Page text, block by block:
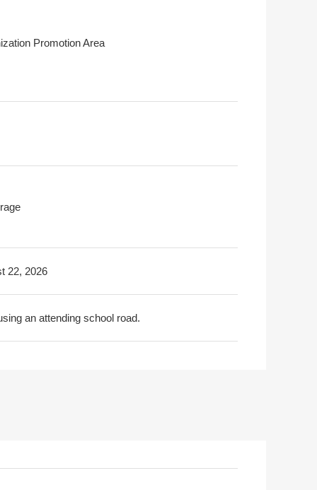
Promotion Area
22, 2026
an attending school road.